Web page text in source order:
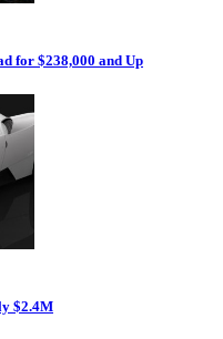
for $238,000 and Up
$2.4M